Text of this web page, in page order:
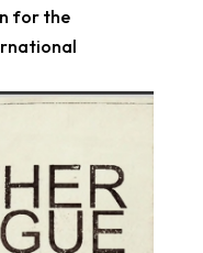
for the